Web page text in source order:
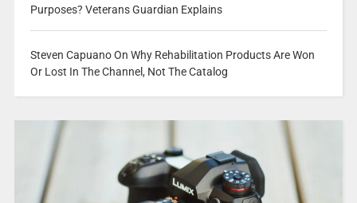
Purposes? Veterans Guardian Explains
Steven Capuano On Why Rehabilitation Products Are Won
Or Lost In The Channel, Not The Catalog